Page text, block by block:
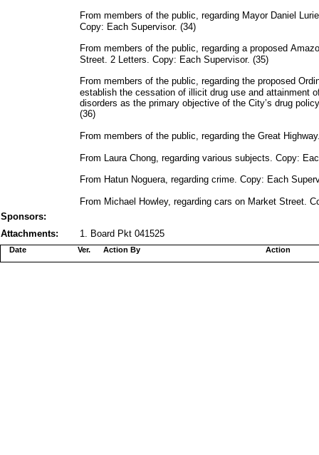
From members of the public, regarding Mayor Daniel
Copy: Each Supervisor. (34)
From members of the public, regarding a proposed
Street. 2 Letters. Copy: Each Supervisor. (35)
From members of the public, regarding the proposed
establish the cessation of illicit drug use and attainment
disorders as the primary objective of the City’s drug
(36)
From members of the public, regarding the Great
From Laura Chong, regarding various subjects. Copy:
From Hatun Noguera, regarding crime. Copy: Each
From Michael Howley, regarding cars on Market Street.
Sponsors:
Attachments:
1. Board Pkt 041525
Action By
Date Action
Ver.